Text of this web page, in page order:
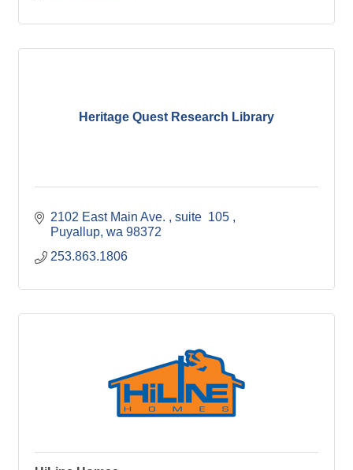
Heritage Quest Research Library
2102 East Main Ave.
suite  105
Puyallup wa 98372
253.863.1806